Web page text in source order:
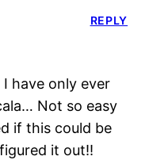
have only ever
Not so easy
if this could be
it out!!
REPLY